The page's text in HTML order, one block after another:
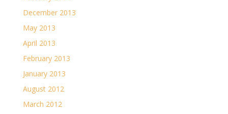
December 2013
May 2013
April 2013
February 2013
January 2013
August 2012
March 2012